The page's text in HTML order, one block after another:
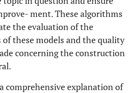
ment. These algorithms
the evaluation of the
these models and the quality
concerning the construction
comprehensive explanation of